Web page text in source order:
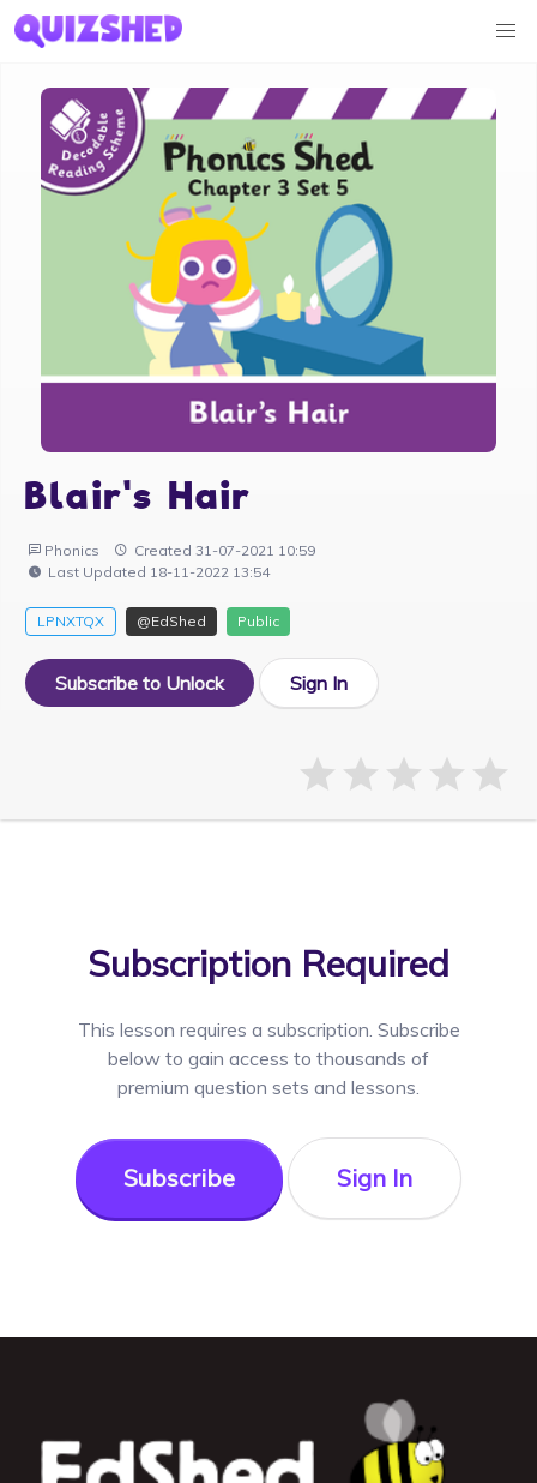
Blair's Hair
Phonics
Created 31-07-2021 10:59
Last Updated 18-11-2022 13:54
LPNXTQX @EdShed Public
Subscribe to Unlock Sign In
Subscription Required
This lesson requires a subscription. Subscribe
below to gain access to thousands of
premium question sets and lessons.
Subscribe Sign In